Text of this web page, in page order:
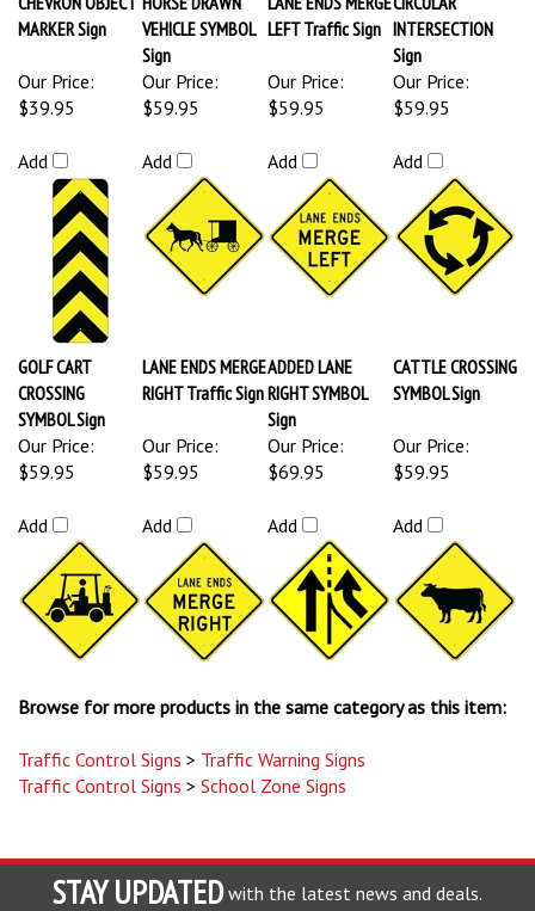
MARKER Sign
VEHICLE SYMBOL
Sign
LEFT Traffic Sign INTERSECTION
Sign
Our Price:
$39.95
Add
Our Price:
$59.95
Add
Our Price:
$59.95
Add
Our Price:
$59.95
Add
GOLF CART
CROSSING
SYMBOL Sign
LANE ENDS MERGE
RIGHT Traffic Sign
ADDED LANE
RIGHT SYMBOL
Sign
CATTLE CROSSING
SYMBOL Sign
Our Price:
$59.95
Add
Our Price:
$59.95
Add
Our Price:
$69.95
Add
Our Price:
$59.95
Add
Browse for more products in the same category as this item:
Traffic Control Signs > Traffic Warning Signs
Traffic Control Signs > School Zone Signs
STAY UPDATED with the latest news and deals.